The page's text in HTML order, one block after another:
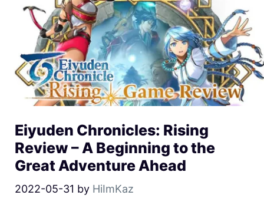
Eiyuden Chronicles: Rising
Review – A Beginning to the
Great Adventure Ahead
2022-05-31 by HiImKaz